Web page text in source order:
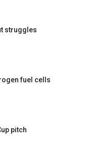
struggles
fuel cells
pitch